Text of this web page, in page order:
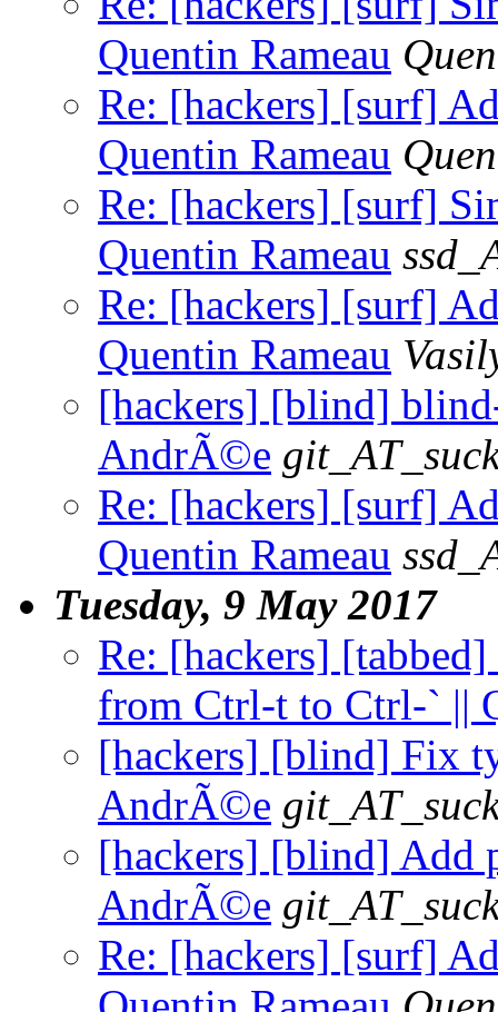
Quentin Rameau
Re: [hackers] [surf]
Quentin Rameau
Re: [hackers] [surf]
Quentin Rameau
Re: [hackers] [surf]
Quentin Rameau
[hackers] [blind]
AndrÃ©e
Re: [hackers] [surf]
Quentin Rameau
Tuesday, 9 May 2017
Re: [hackers]
from Ctrl-t to Ctrl-` ||
[hackers] [blind] Fix
AndrÃ©e
[hackers] [blind] Add
AndrÃ©e
Re: [hackers] [surf]